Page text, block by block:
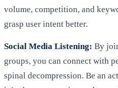
volume, competition, and
grasp user intent better.
Social Media Listening: By
groups, you can connect with
spinal decompression. Be an